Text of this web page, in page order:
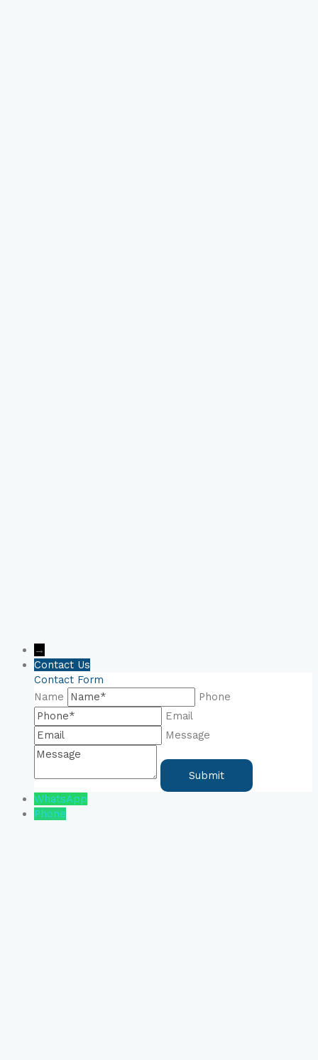
→
Contact Us
Contact Form
Name
Phone
Email
Message
WhatsApp
Phone